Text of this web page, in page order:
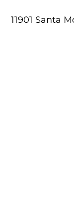
11901 Santa